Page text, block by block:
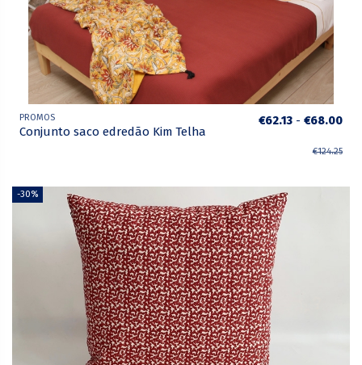
PROMOS
Conjunto saco edredão Kim Telha
€62.13 - €68.00
€124.25
-30%